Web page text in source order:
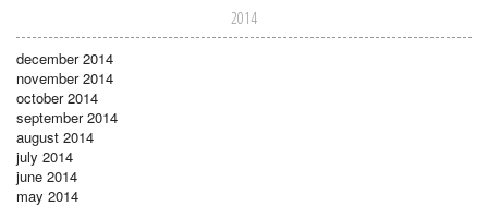
2014
december 2014
november 2014
october 2014
september 2014
august 2014
july 2014
june 2014
may 2014